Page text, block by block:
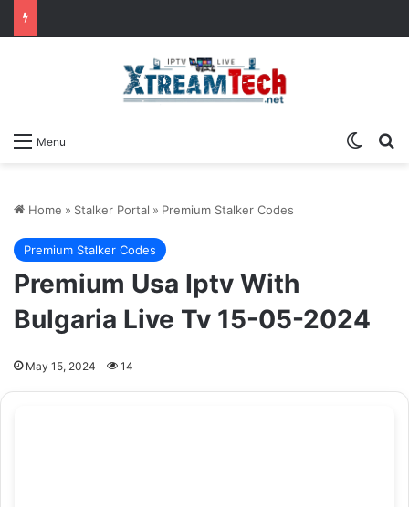
Menu
Home » Stalker Portal » Premium Stalker Codes
Premium Stalker Codes
Premium Usa Iptv With
Bulgaria Live Tv 15-05-2024
May 15, 2024 14